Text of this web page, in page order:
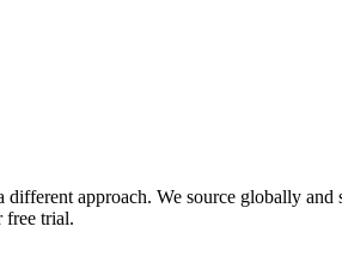
approach. We source globally
free trial.